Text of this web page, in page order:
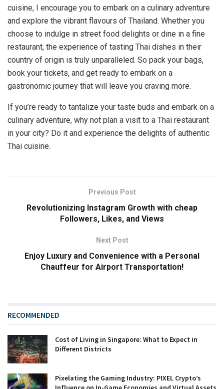
cuisine, I encourage you to embark on a culinary adventure
and explore the vibrant flavours of Thailand. Whether you
choose to indulge in street food delights or dine in a fine
restaurant, the experience of tasting Thai dishes in their
country of origin is truly unparalleled. So pack your bags,
book your tickets, and get ready to embark on a
gastronomic journey that will leave you craving more.
If you’re ready to tantalize your taste buds and embark on a
culinary adventure, why not plan a visit to a Thai restaurant
in your city? Do it and experience the delights of authentic
Thai cuisine.
Previous Post
Revolutionizing Instagram Growth with cheap
Followers, Likes, and Views
Next Post
Enjoy Luxury and Convenience with a Personal
Chauffeur for Airport Transportation!
RECOMMENDED
Cost of Living in Singapore: What to Expect in
Different Districts
Pixelating the Gaming Industry: PIXEL Crypto’s